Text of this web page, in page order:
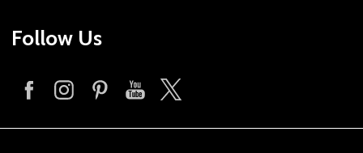
Follow Us